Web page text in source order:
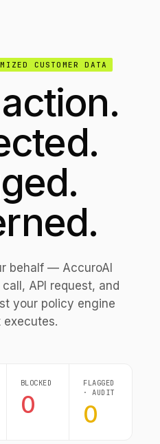
CUSTOMER DATA
behalf — AccuroAI
API request, and
your policy engine
executes.
BLOCKED
0
FLAGGED
· AUDIT
0